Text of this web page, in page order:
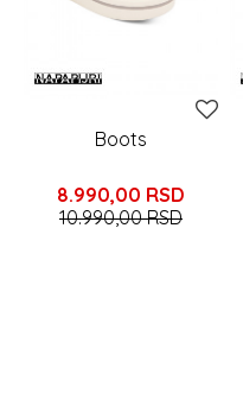
Boots
8.990,00 RSD
10.990,00RSD